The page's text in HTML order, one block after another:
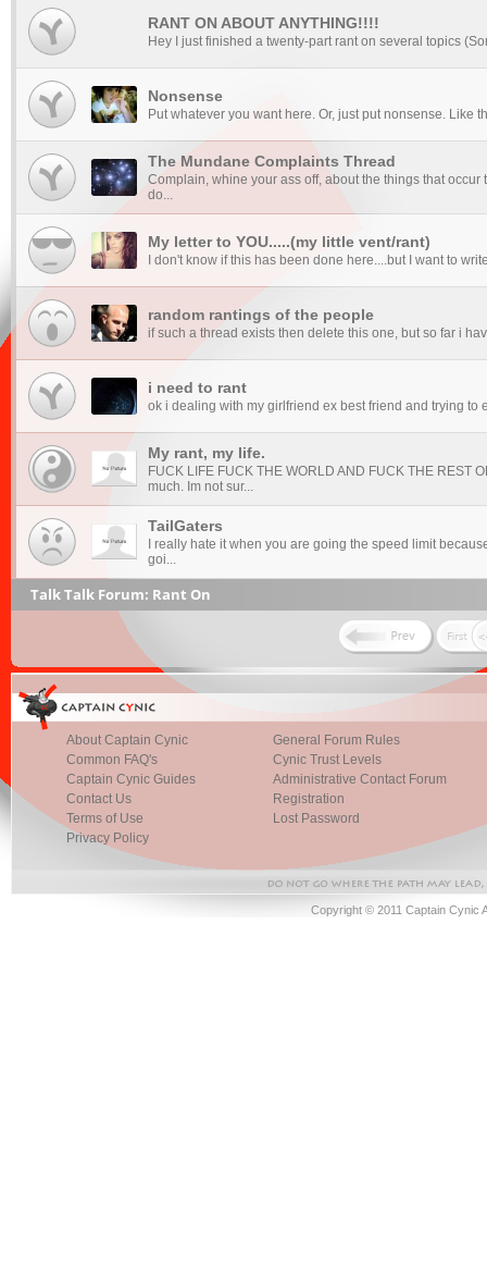
RANT ON ABOUT ANYTHING!!!!
Hey I just finished a twenty-part rant on several topics
Nonsense
Put whatever you want here. Or, just put nonsense. Like
The Mundane Complaints Thread
Complain, whine your ass off, about the things that
do...
My letter to YOU.....(my little vent/rant)
I don't know if this has been done here....but I want to
random rantings of the people
if such a thread exists then delete this one, but so far i
i need to rant
ok i dealing with my girlfriend ex best friend and trying to
My rant, my life.
FUCK LIFE FUCK THE WORLD AND FUCK THE REST
much. Im not sur...
TailGaters
I really hate it when you are going the speed limit
goi...
Talk Talk Forum: Rant On
About Captain Cynic
Common FAQ's
Captain Cynic Guides
Contact Us
Terms of Use
Privacy Policy
General Forum Rules
Cynic Trust Levels
Administrative Contact Forum
Registration
Lost Password
Copyright © 2011 Captain